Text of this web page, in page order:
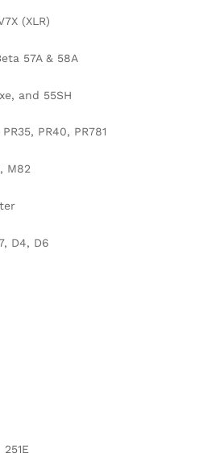
(XLR)
57A & 58A
and 55SH
PR40, PR781
M82
D4, D6
251E